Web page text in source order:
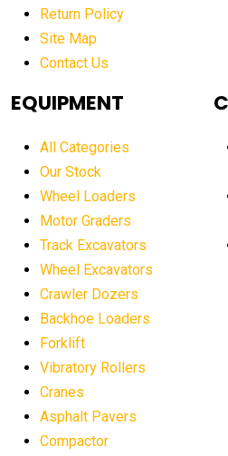
after sunset crane operations
Aging Equipment Management
agricultural equipment
agricultural equipment sales decline
agricultural equipment worldwide
agricultural machinery market
agriculture business challenges
agriculture industry slowdown
Return Policy
Site Map
Contact Us
EQUIPMENT
All Categories
Our Stock
Wheel Loaders
Motor Graders
Track Excavators
Wheel Excavators
Crawler Dozers
Backhoe Loaders
Forklift
Vibratory Rollers
Cranes
Asphalt Pavers
Compactor